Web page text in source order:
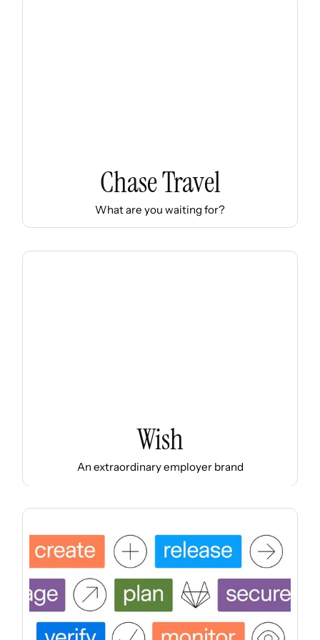
Chase Travel
What are you waiting for?
Wish
An extraordinary employer brand